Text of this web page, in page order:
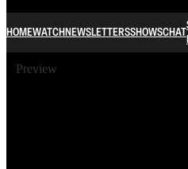
HOMEWATCHNEWSLETTERSSHOWSCHAT
Preview